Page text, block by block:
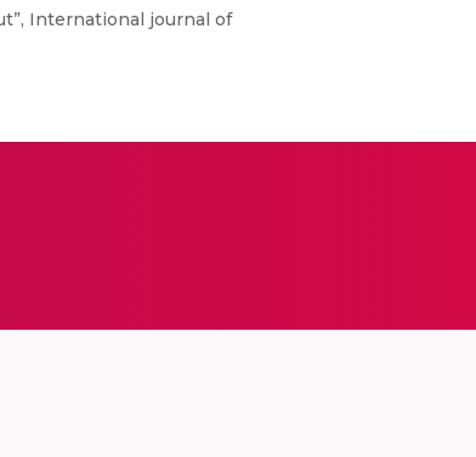
International journal of